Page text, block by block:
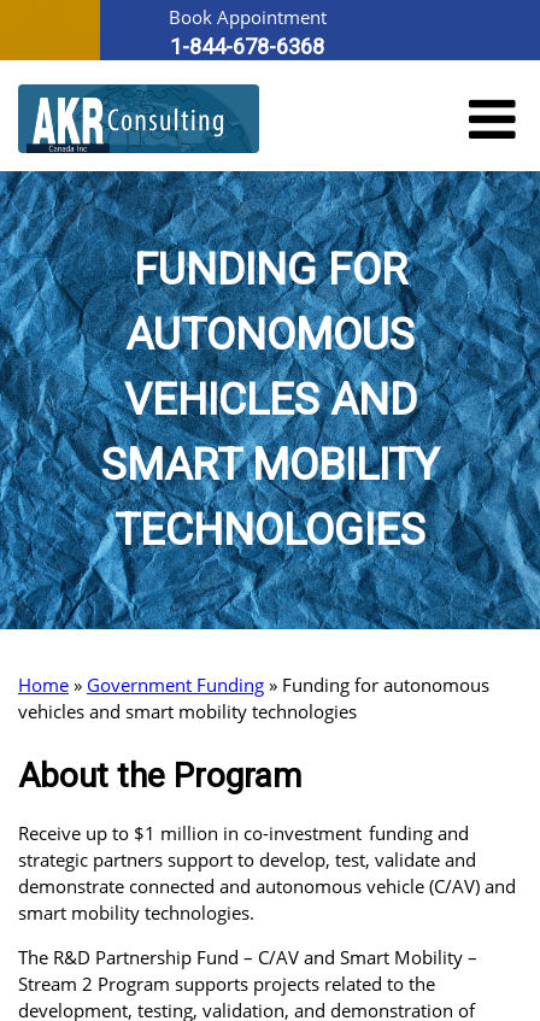
Book Appointment
1-844-678-6368
FUNDING FOR
AUTONOMOUS
VEHICLES AND
SMART MOBILITY
TECHNOLOGIES
Home » Government Funding » Funding for autonomous
vehicles and smart mobility technologies
About the Program
Receive up to $1 million in co-investment funding and
strategic partners support to develop, test, validate and
demonstrate connected and autonomous vehicle (C/AV) and
smart mobility technologies.
The R&D Partnership Fund – C/AV and Smart Mobility –
Stream 2 Program supports projects related to the
development, testing, validation, and demonstration of